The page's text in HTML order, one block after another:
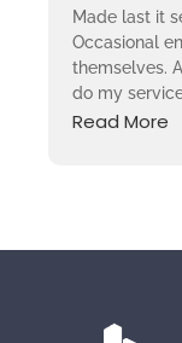
Made last it
Occasional
themselves.
do my
Read More